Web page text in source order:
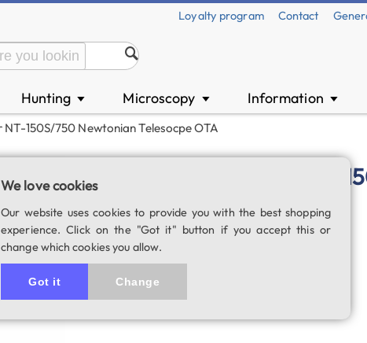
Loyalty program Contact
Hunting ▼ Microscopy ▼ Information ▼
NT-150S/750 Newtonian Telesocpe OTA
Bresser Messier NT-
telesocpe OTA
SKU: 02520
We love cookies
Our website uses cookies to provide you with the best shopping
experience. Click on the "Got it" button if you accept this or
change which cookies you allow.
Got it Change